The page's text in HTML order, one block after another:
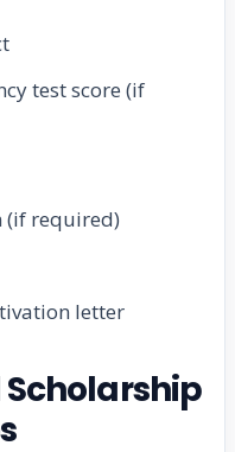
test score (if
(if required)
letter